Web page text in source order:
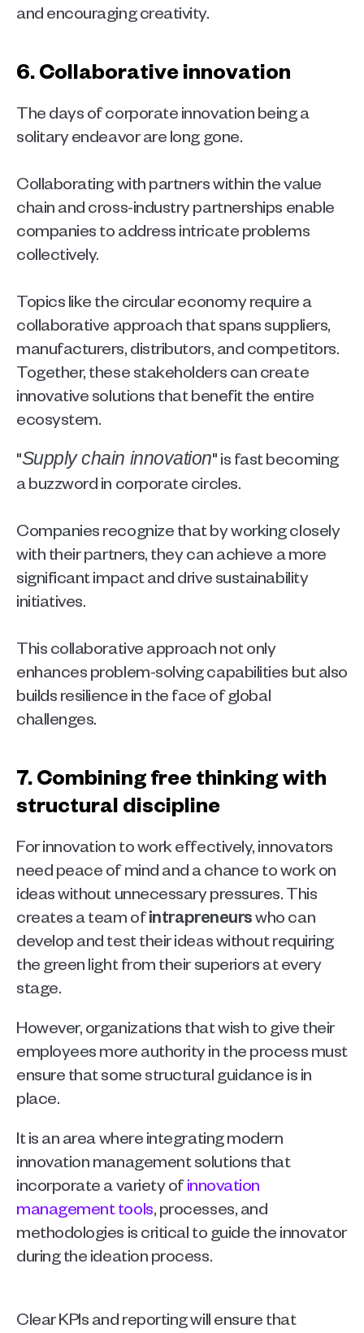
and encouraging creativity.
6. Collaborative innovation
The days of corporate innovation being a
solitary endeavor are long gone.
Collaborating with partners within the value
chain and cross-industry partnerships enable
companies to address intricate problems
collectively.
Topics like the circular economy require a
collaborative approach that spans suppliers,
manufacturers, distributors, and competitors.
Together, these stakeholders can create
innovative solutions that benefit the entire
ecosystem.
"Supply chain innovation" is fast becoming
a buzzword in corporate circles.
Companies recognize that by working closely
with their partners, they can achieve a more
significant impact and drive sustainability
initiatives.
This collaborative approach not only
enhances problem-solving capabilities but also
builds resilience in the face of global
challenges.
7. Combining free thinking with
structural discipline
For innovation to work effectively, innovators
need peace of mind and a chance to work on
ideas without unnecessary pressures. This
creates a team of intrapreneurs who can
develop and test their ideas without requiring
the green light from their superiors at every
stage.
However, organizations that wish to give their
employees more authority in the process must
ensure that some structural guidance is in
place.
It is an area where integrating modern
innovation management solutions that
incorporate a variety of innovation
management tools, processes, and
methodologies is critical to guide the innovator
during the ideation process.
Clear KPIs and reporting will ensure that